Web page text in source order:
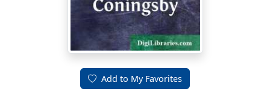
Add to My Favorites